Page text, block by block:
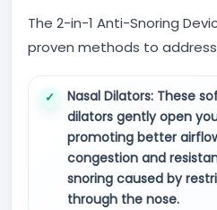
The 2-in-1 Anti-Snoring
proven methods to address
Nasal Dilators: These
dilators gently open
promoting better
congestion and
snoring caused by
through the nose.